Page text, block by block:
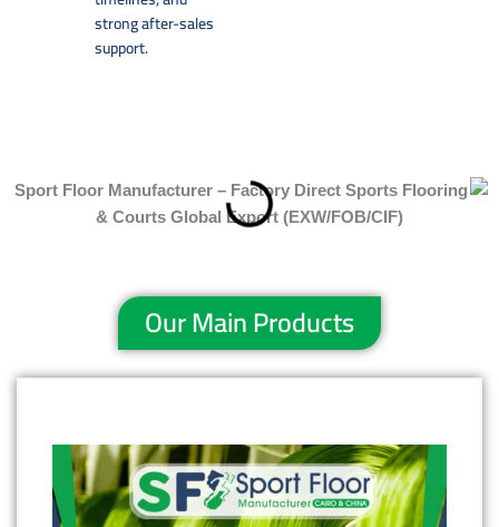
strong after-sales
support.
Our Main Products